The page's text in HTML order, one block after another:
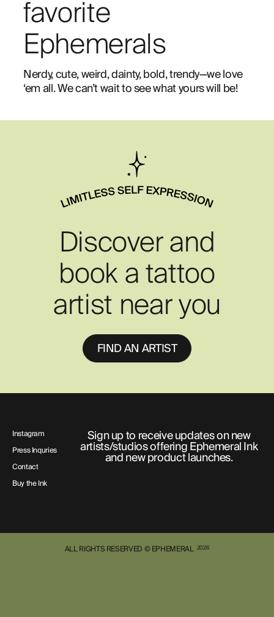
favorite
Ephemerals
Nerdy, cute, weird, dainty, bold, trendy—we love
‘em all. We can’t wait to see what yours will be!
Discover and
book a tattoo
artist near you
FIND AN ARTIST
Instagram
Press Inquries
Contact
Buy the Ink
Sign up to receive updates on new
artists/studios offering Ephemeral Ink
and new product launches.
ALL RIGHTS RESERVED © EPHEMERAL 2026